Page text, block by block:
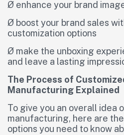
Ø enhance your brand
Ø boost your brand sales
customization options
Ø make the unboxing
and leave a lasting
The Process of
Manufacturing Explained
To give you an overall idea
manufacturing, here are
options you need to know